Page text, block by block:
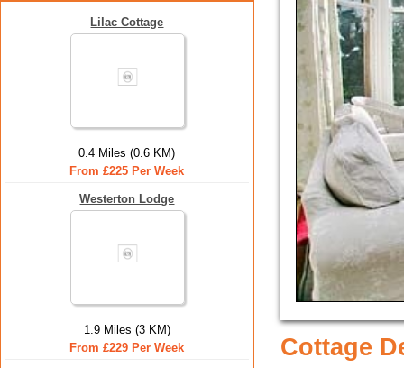
Lilac Cottage
0.4 Miles (0.6 KM)
From £225 Per Week
Westerton Lodge
1.9 Miles (3 KM)
From £229 Per Week
Cottage